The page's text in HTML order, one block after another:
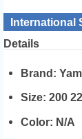
International
Details
Brand:
Size: 200
Color: N/A